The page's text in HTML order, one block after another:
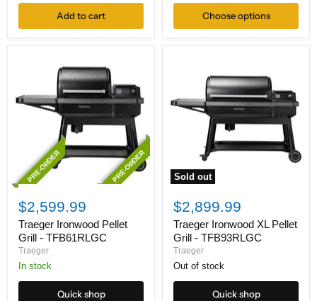
Add to cart Choose options
Traeger
Ironwood
Pellet
Grill
-
TFB61RLGC
PRE-ORDER PRE-ORDER
$2,599.99
Traeger Ironwood Pellet
Grill - TFB61RLGC
Traeger
In stock
Quick shop
Sold out
Ironwood
XL
Pellet
Grill
-
TFB93RLGC
$2,899.99
Traeger Ironwood XL Pellet
Grill - TFB93RLGC
Traeger
Out of stock
Quick shop